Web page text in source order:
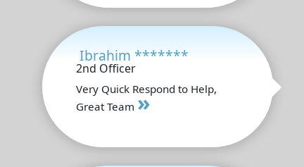
Ibrahim *******
2nd Officer
Very Quick Respond to Help,
Great Team »